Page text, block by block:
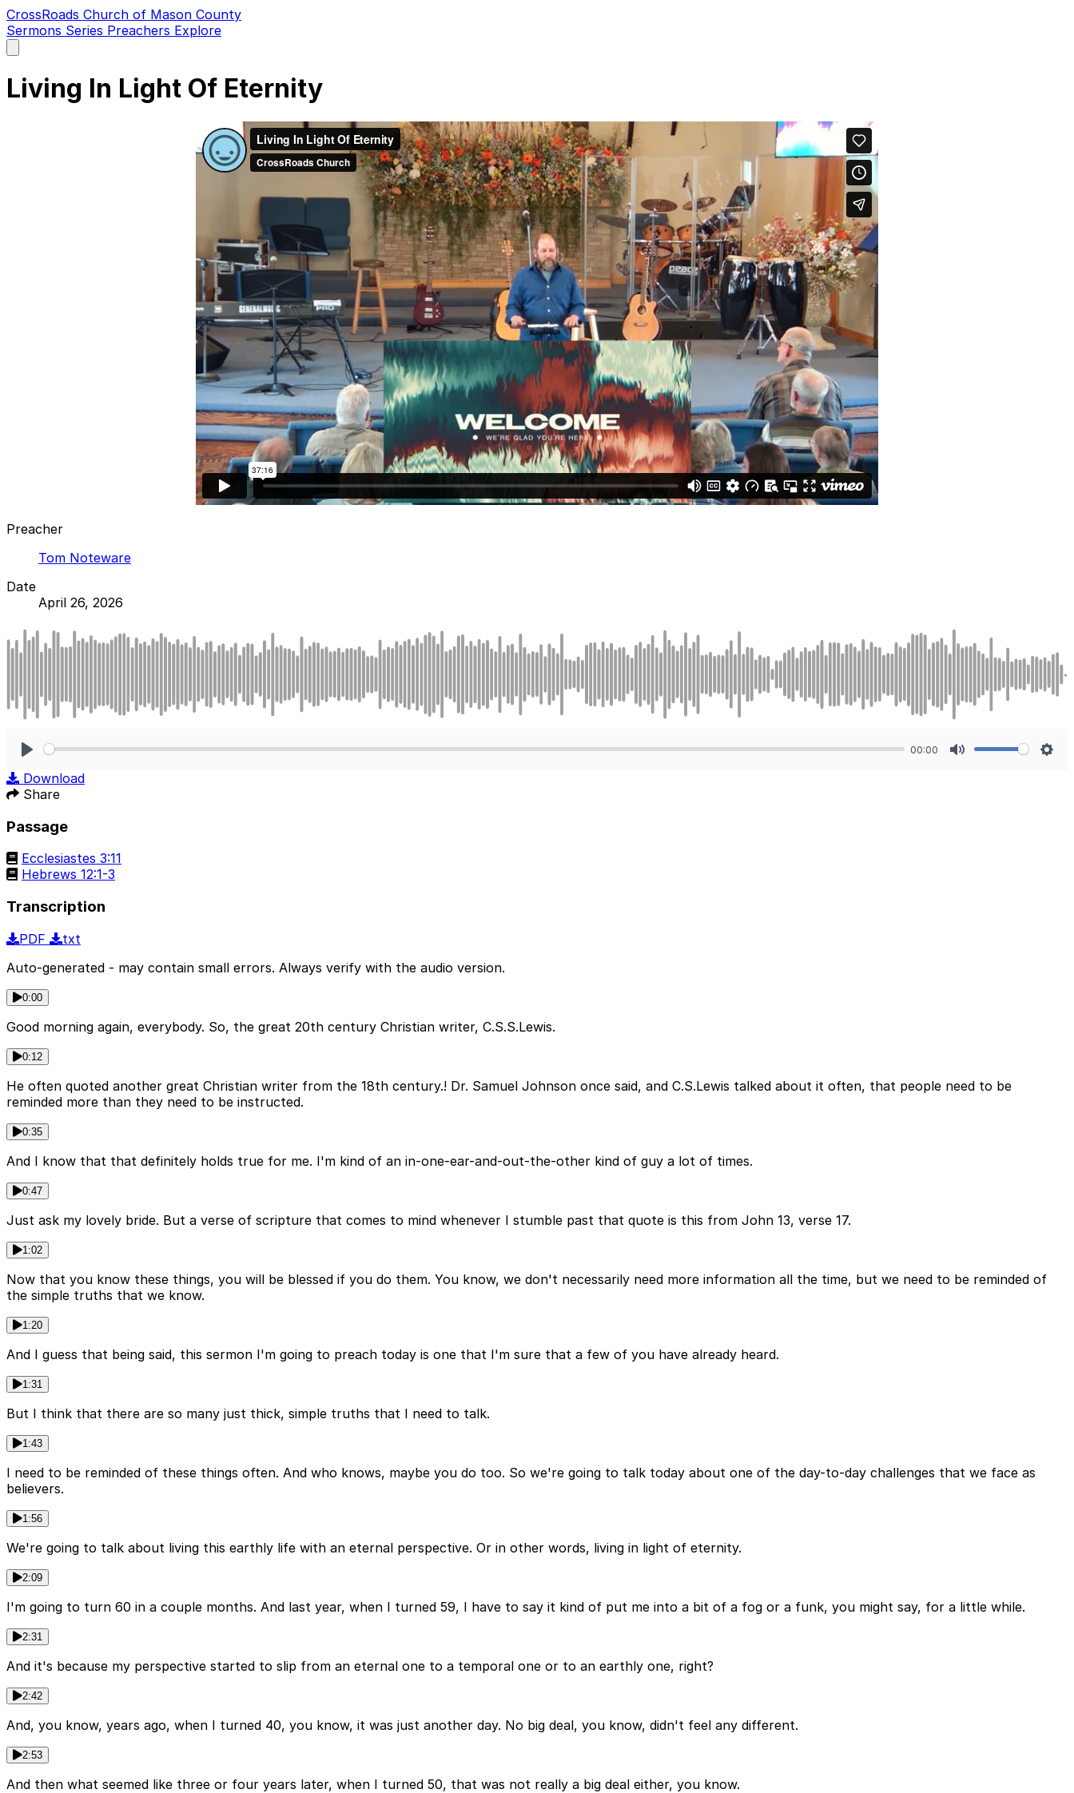
CrossRoads Church of Mason County
Sermons Series Preachers Explore
main
Living In Light Of Eternity
Preacher
Tom Noteware
Date
April 26, 2026
00:00
Download
Share
Passage
Ecclesiastes 3:11
Hebrews 12:1-3
Transcription
PDF
txt
Auto-generated - may contain small errors. Always verify with the audio version.
0:00
Good morning again, everybody. So, the great 20th century Christian writer, C.S.S.Lewis.
0:12
He often quoted another great Christian writer from the 18th century.! Dr. Samuel Johnson once said, and C.S.Lewis talked about it often, that people need to be
reminded more than they need to be instructed.
0:35
And I know that that definitely holds true for me. I'm kind of an in-one-ear-and-out-the-other kind of guy a lot of times.
0:47
Just ask my lovely bride. But a verse of scripture that comes to mind whenever I stumble past that quote is this from John 13, verse 17.
1:02
Now that you know these things, you will be blessed if you do them. You know, we don't necessarily need more information all the time, but we need to be reminded of
the simple truths that we know.
1:20
And I guess that being said, this sermon I'm going to preach today is one that I'm sure that a few of you have already heard.
1:31
But I think that there are so many just thick, simple truths that I need to talk.
1:43
I need to be reminded of these things often. And who knows, maybe you do too. So we're going to talk today about one of the day-to-day challenges that we face as
believers.
1:56
We're going to talk about living this earthly life with an eternal perspective. Or in other words, living in light of eternity.
2:09
I'm going to turn 60 in a couple months. And last year, when I turned 59, I have to say it kind of put me into a bit of a fog or a funk, you might say, for a little while.
2:31
And it's because my perspective started to slip from an eternal one to a temporal one or to an earthly one, right?
2:42
And, you know, years ago, when I turned 40, you know, it was just another day. No big deal, you know, didn't feel any different.
2:53
And then what seemed like three or four years later, when I turned 50, that was not really a big deal either, you know.